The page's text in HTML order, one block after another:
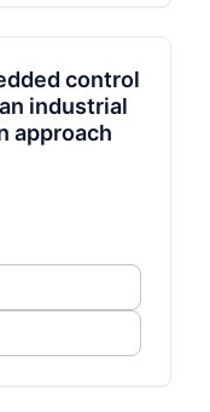
control
industrial
approach